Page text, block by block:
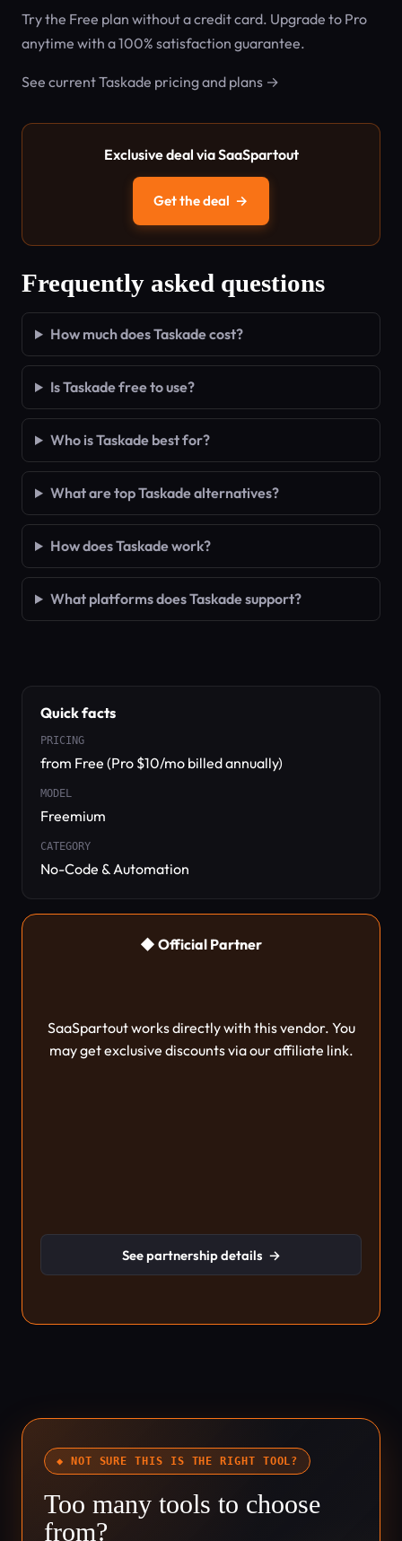
Try the Free plan without a credit card. Upgrade to Pro
anytime with a 100% satisfaction guarantee.
See current Taskade pricing and plans →
Exclusive deal via SaaSpartout
Get the deal →
Frequently asked questions
How much does Taskade cost?
Is Taskade free to use?
Who is Taskade best for?
What are top Taskade alternatives?
How does Taskade work?
What platforms does Taskade support?
Quick facts
PRICING
from Free (Pro $10/mo billed annually)
MODEL
Freemium
CATEGORY
No-Code & Automation
◆ Official Partner
SaaSpartout works directly with this vendor. You
may get exclusive discounts via our affiliate link.
See partnership details →
◆ NOT SURE THIS IS THE RIGHT TOOL?
Too many tools to choose
from?